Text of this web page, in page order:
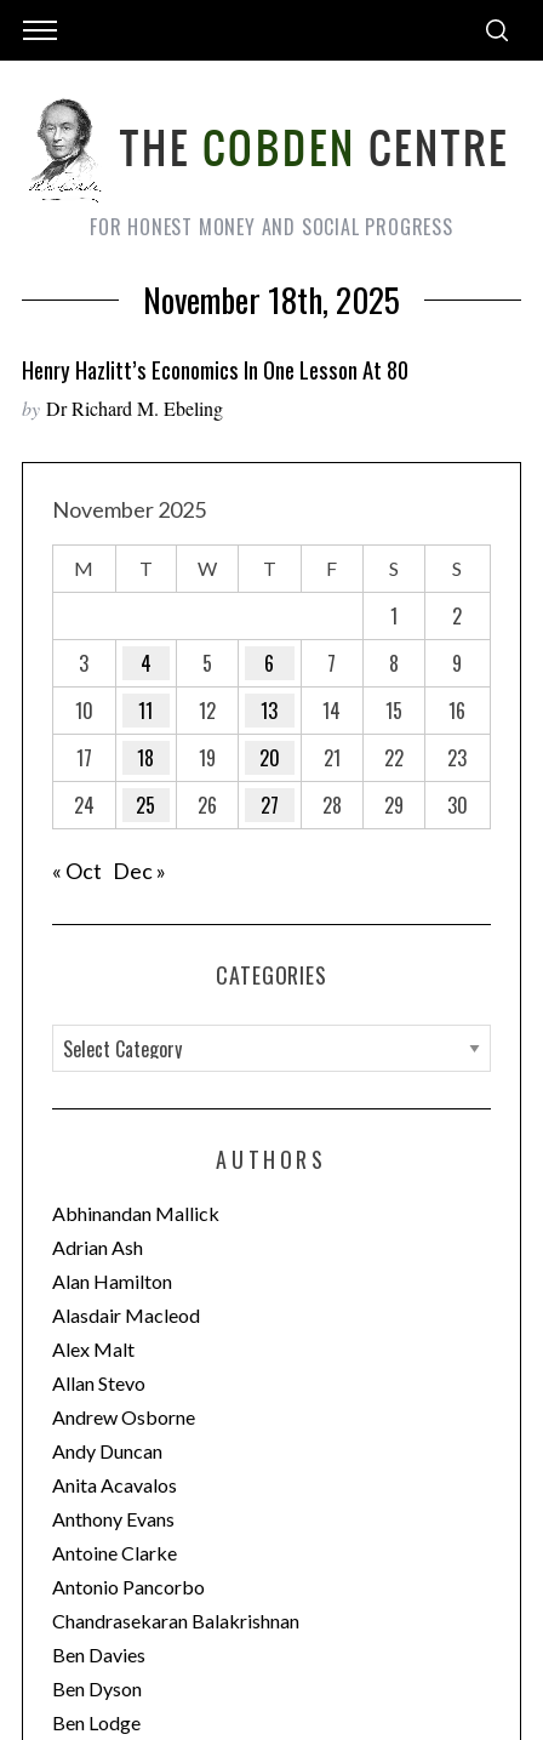
FOR HONEST MONEY AND SOCIAL PROGRESS
November 18th, 2025
Henry Hazlitt’s Economics In One Lesson At 80
by Dr Richard M. Ebeling
November 2025
M T W T F S S
1
2
3
4 5 6 7 8
9
10
11 12 13 14 15
16
17
18 19 20 21 22
23
24
25 26 27 28 29 30
« Oct Dec »
CATEGORIES
a
t
o
r
i
e
s
AUTHORS
Abhinandan Mallick
Adrian Ash
Alan Hamilton
Alasdair Macleod
Alex Malt
Allan Stevo
Andrew Osborne
Andy Duncan
Anita Acavalos
Anthony Evans
Antoine Clarke
Antonio Pancorbo
Chandrasekaran Balakrishnan
Ben Davies
Ben Dyson
Ben Lodge